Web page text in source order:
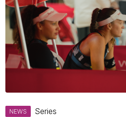
NEWS Series